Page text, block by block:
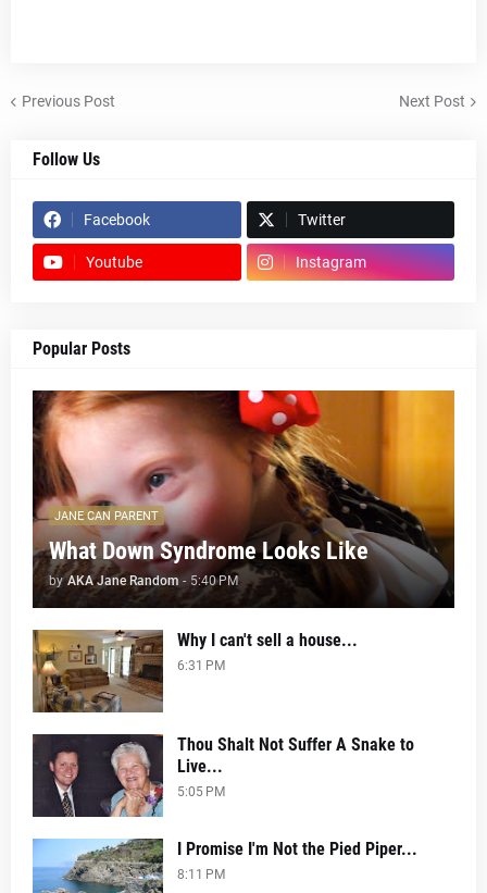
Previous Post Next Post
Follow Us
Facebook Twitter
Youtube Instagram
Popular Posts
JANE CAN PARENT
What Down Syndrome Looks Like
by AKA Jane Random - 5:40 PM
Why I can't sell a house...
6:31 PM
Thou Shalt Not Suffer A Snake to
Live...
5:05 PM
I Promise I'm Not the Pied Piper...
8:11 PM